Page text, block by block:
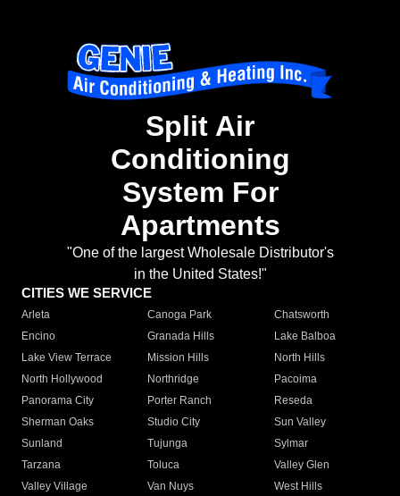
Split Air
Conditioning
System For
Apartments
"One of the largest Wholesale Distributor's
in the United States!"
CITIES WE SERVICE
Arleta Canoga Park
Chatsworth
Encino
Granada Hills
Lake Balboa
Lake View Terrace
Mission Hills
North Hills
North Hollywood
Northridge
Pacoima
Panorama City
Porter Ranch
Reseda
Sherman Oaks
Studio City
Sun Valley
Sunland
Tujunga
Sylmar
Tarzana
Toluca
Valley Glen
Valley Village
Van Nuys
West Hills